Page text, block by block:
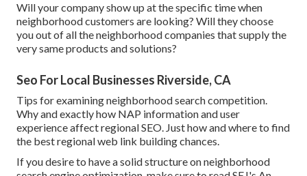
Will your company show up at the specific time when
neighborhood customers are looking? Will they choose
you out of all the neighborhood companies that supply the
very same products and solutions?
Seo For Local Businesses Riverside, CA
Tips for examining neighborhood search competition.
Why and exactly how NAP information and user
experience affect regional SEO. Just how and where to find
the best regional web link building chances.
If you desire to have a solid structure on neighborhood